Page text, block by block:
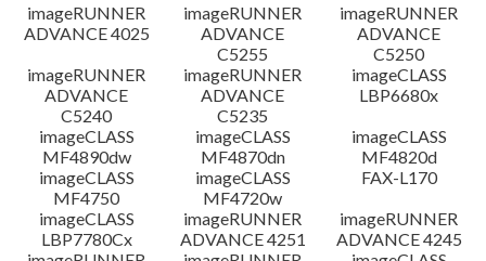
imageRUNNER
ADVANCE 4025
imageRUNNER
ADVANCE
C5255
imageRUNNER
ADVANCE
C5250
imageRUNNER
ADVANCE
C5240
imageRUNNER
ADVANCE
C5235
imageCLASS
LBP6680x
imageCLASS
MF4890dw
imageCLASS
MF4870dn
imageCLASS
MF4820d
imageCLASS
MF4750
imageCLASS
MF4720w
FAX-L170
imageCLASS
LBP7780Cx
imageRUNNER
ADVANCE 4251
imageRUNNER
ADVANCE 4245